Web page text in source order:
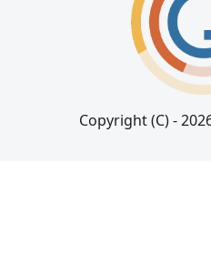
Copyright (C) -